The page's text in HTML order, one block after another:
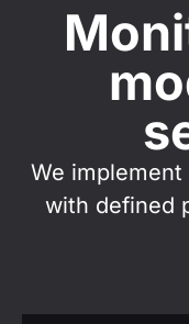
We
with defined